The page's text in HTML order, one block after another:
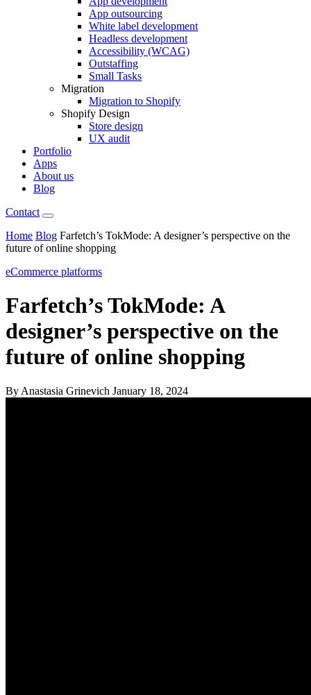
App outsourcing
White label development
Headless development
Accessibility (WCAG)
Outstaffing
Small Tasks
Migration
Migration to Shopify
Shopify Design
Store design
UX audit
Portfolio
Apps
About us
Blog
Contact
Home Blog Farfetch’s TokMode: A designer’s perspective on the
future of online shopping
eCommerce platforms
Farfetch’s TokMode: A
designer’s perspective on the
future of online shopping
By Anastasia Grinevich January 18, 2024